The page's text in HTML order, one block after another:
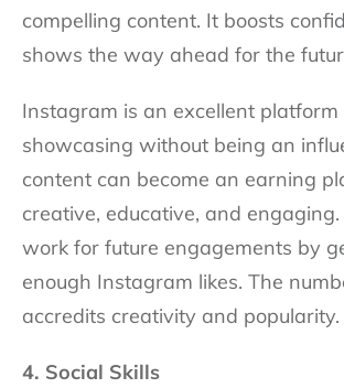
compelling content. It boosts
shows the way ahead for the
Instagram is an excellent
showcasing without being an
content can become an earning
creative, educative, and
work for future engagements by
enough Instagram likes. The
accredits creativity and popularity.
4. Social Skills